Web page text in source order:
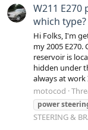
W211
which type?
Hi Folks, I'm
my 2005
reservoir is
hidden under
always at
motocod
power
STEERING &